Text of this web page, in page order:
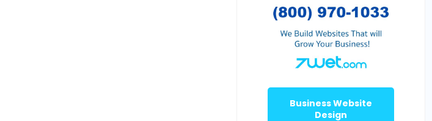
Business Website
Design